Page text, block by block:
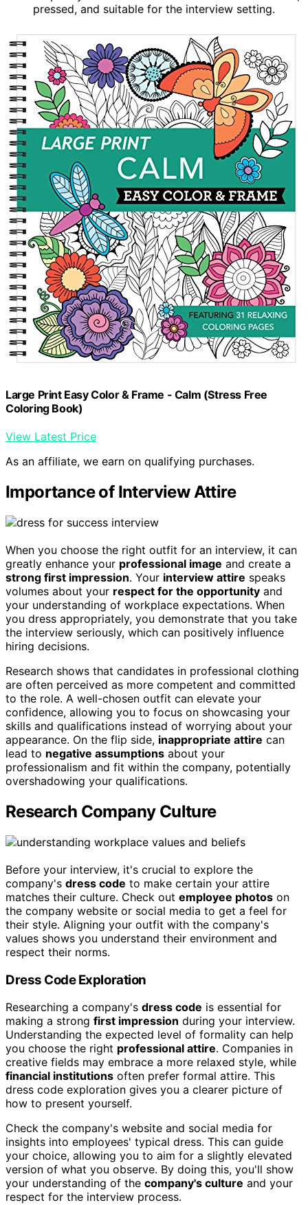
pressed, and suitable for the interview setting.
Large Print Easy Color & Frame - Calm (Stress Free
Coloring Book)
View Latest Price
As an affiliate, we earn on qualifying purchases.
Importance of Interview Attire
When you choose the right outfit for an interview, it can
greatly enhance your professional image and create a
strong first impression. Your interview attire speaks
volumes about your respect for the opportunity and
your understanding of workplace expectations. When
you dress appropriately, you demonstrate that you take
the interview seriously, which can positively influence
hiring decisions.
Research shows that candidates in professional clothing
are often perceived as more competent and committed
to the role. A well-chosen outfit can elevate your
confidence, allowing you to focus on showcasing your
skills and qualifications instead of worrying about your
appearance. On the flip side, inappropriate attire can
lead to negative assumptions about your
professionalism and fit within the company, potentially
overshadowing your qualifications.
Research Company Culture
Before your interview, it's crucial to explore the
company's dress code to make certain your attire
matches their culture. Check out employee photos on
the company website or social media to get a feel for
their style. Aligning your outfit with the company's
values shows you understand their environment and
respect their norms.
Dress Code Exploration
Researching a company's dress code is essential for
making a strong first impression during your interview.
Understanding the expected level of formality can help
you choose the right professional attire. Companies in
creative fields may embrace a more relaxed style, while
financial institutions often prefer formal attire. This
dress code exploration gives you a clearer picture of
how to present yourself.
Check the company's website and social media for
insights into employees' typical dress. This can guide
your choice, allowing you to aim for a slightly elevated
version of what you observe. By doing this, you'll show
your understanding of the company's culture and your
respect for the interview process.